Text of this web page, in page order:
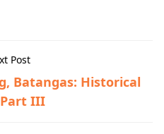
Post
Batangas: Historical
III